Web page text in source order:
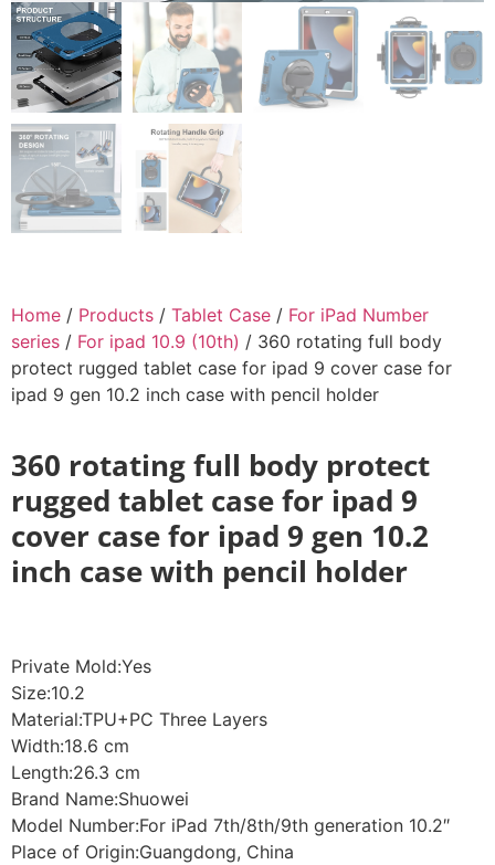
Home / Products / Tablet Case / For iPad Number
series / For ipad 10.9 (10th) / 360 rotating full body
protect rugged tablet case for ipad 9 cover case for
ipad 9 gen 10.2 inch case with pencil holder
360 rotating full body protect
rugged tablet case for ipad 9
cover case for ipad 9 gen 10.2
inch case with pencil holder
Private Mold:Yes
Size:10.2
Material:TPU+PC Three Layers
Width:18.6 cm
Length:26.3 cm
Brand Name:Shuowei
Model Number:For iPad 7th/8th/9th generation 10.2″
Place of Origin:Guangdong, China